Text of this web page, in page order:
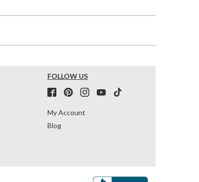
FOLLOW US
My Account
Blog